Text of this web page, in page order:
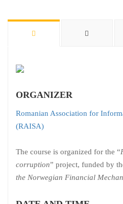
ORGANIZER
Romanian Association for
(RAISA)
The course is organized for the “
corruption” project, funded by
the Norwegian Financial